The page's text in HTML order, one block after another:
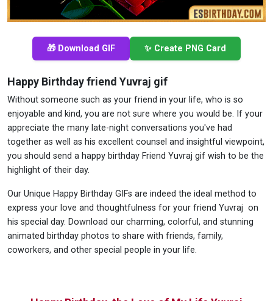
🎁 Download GIF ✨ Create PNG Card
Happy Birthday friend Yuvraj gif
Without someone such as your friend in your life, who is so
enjoyable and kind, you are not sure where you would be. If your
appreciate the many late-night conversations you've had
together as well as his excellent counsel and insightful viewpoint,
you should send a happy birthday Friend Yuvraj gif wish to be the
highlight of their day.
Our Unique Happy Birthday GIFs are indeed the ideal method to
express your love and thoughtfulness for your friend Yuvraj on
his special day. Download our charming, colorful, and stunning
animated birthday photos to share with friends, family,
coworkers, and other special people in your life.